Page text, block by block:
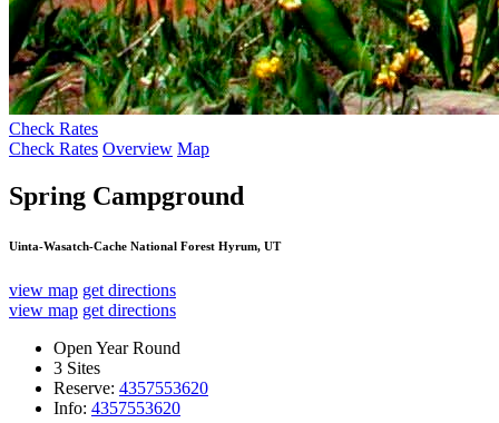
Check Rates
Check Rates Overview Map
Spring Campground
Uinta-Wasatch-Cache National Forest Hyrum, UT
view map get directions
view map get directions
Open Year Round
3 Sites
Reserve: 4357553620
Info: 4357553620